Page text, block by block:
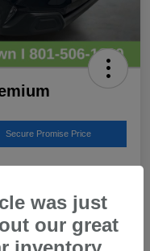
Secure Promise Price
Call For Details
was just
our great